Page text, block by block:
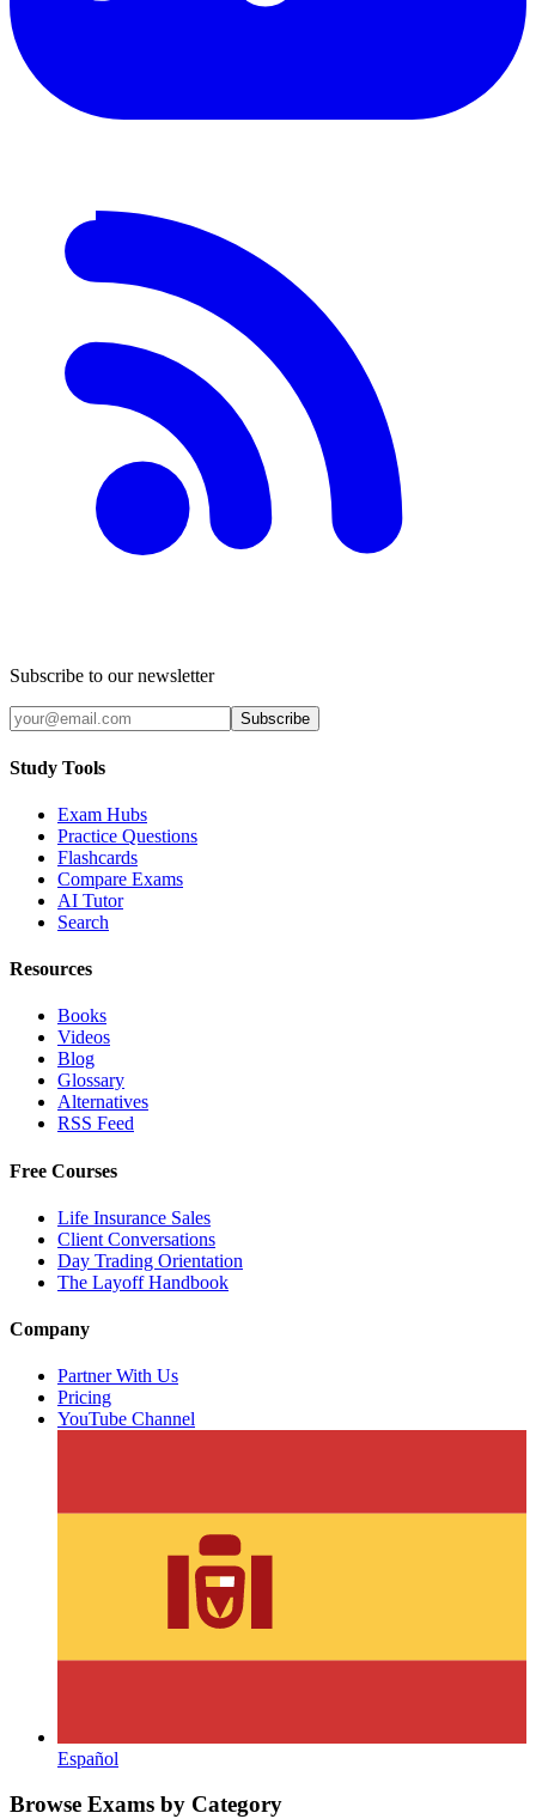
Subscribe to our newsletter
Subscribe
Study Tools
Exam Hubs
Practice Questions
Flashcards
Compare Exams
AI Tutor
Search
Resources
Books
Videos
Blog
Glossary
Alternatives
RSS Feed
Free Courses
Life Insurance Sales
Client Conversations
Day Trading Orientation
The Layoff Handbook
Company
Partner With Us
Pricing
YouTube Channel
Español
Browse Exams by Category